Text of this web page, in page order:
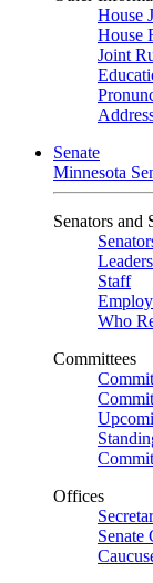
House
House
Joint
Senate
Minnesota
Senators and
Staff
Who
Committees
Offices
Senate